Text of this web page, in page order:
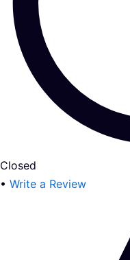
Closed
• Write a Review